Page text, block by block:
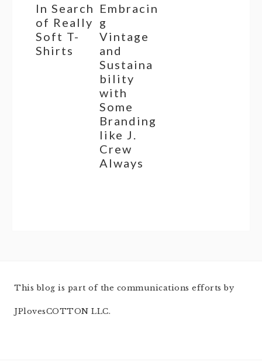
In Search
of Really
Soft T-
Shirts
Embracin
g
Vintage
and
Sustaina
bility
with
Some
Branding
like J.
Crew
Always
This blog is part of the communications efforts by
JPlovesCOTTON LLC.